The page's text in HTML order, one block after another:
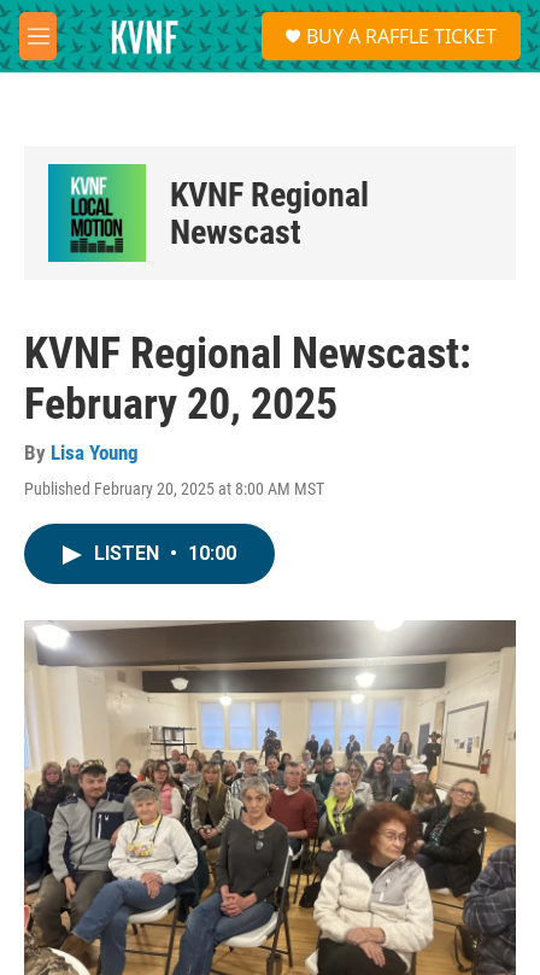
Skip to main content
M
e
S
e
a
BUY A RAFFLE TICKET
KVNF Regional
Newscast
KVNF Regional Newscast:
February 20, 2025
By Lisa Young
Published February 20, 2025 at 8:00 AM MST
LISTEN • 10:00